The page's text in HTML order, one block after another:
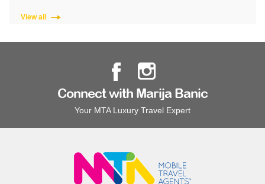
View all
Connect with Marija Banic
Your MTA Luxury Travel Expert